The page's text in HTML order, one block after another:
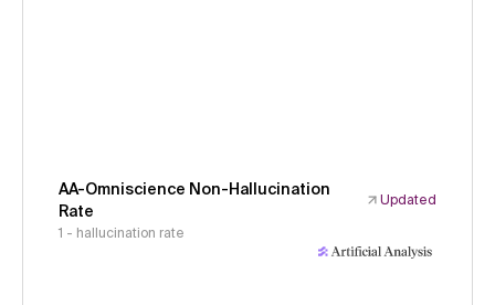
AA-Omniscience Non-Hallucination
Rate
Updated
1 - hallucination rate